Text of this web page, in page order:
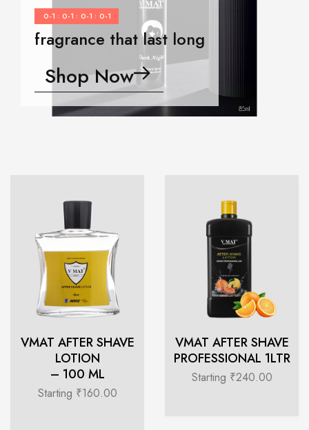
0-1 : 0-1 : 0-1 : 0-1
fragrance that last long
Shop Now
VMAT AFTER SHAVE
LOTION
– 100 ML
Starting ₹160.00
VMAT AFTER SHAVE
PROFESSIONAL 1LTR
Starting ₹240.00